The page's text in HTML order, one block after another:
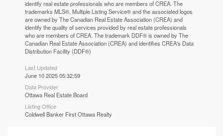
identify real estate professionals who are members of CREA. The
trademarks MLS®, Multiple Listing Service® and the associated logos
are owned by The Canadian Real Estate Association (CREA) and
identify the quality of services provided by real estate professionals
who are members of CREA. The trademark DDF® is owned by The
Canadian Real Estate Association (CREA) and identifies CREA's Data
Distribution Facility (DDF®)
Last Updated
June 10 2025 05:32:59
Data Provider
Ottawa Real Estate Board
Listing Office
Coldwell Banker First Ottawa Realty